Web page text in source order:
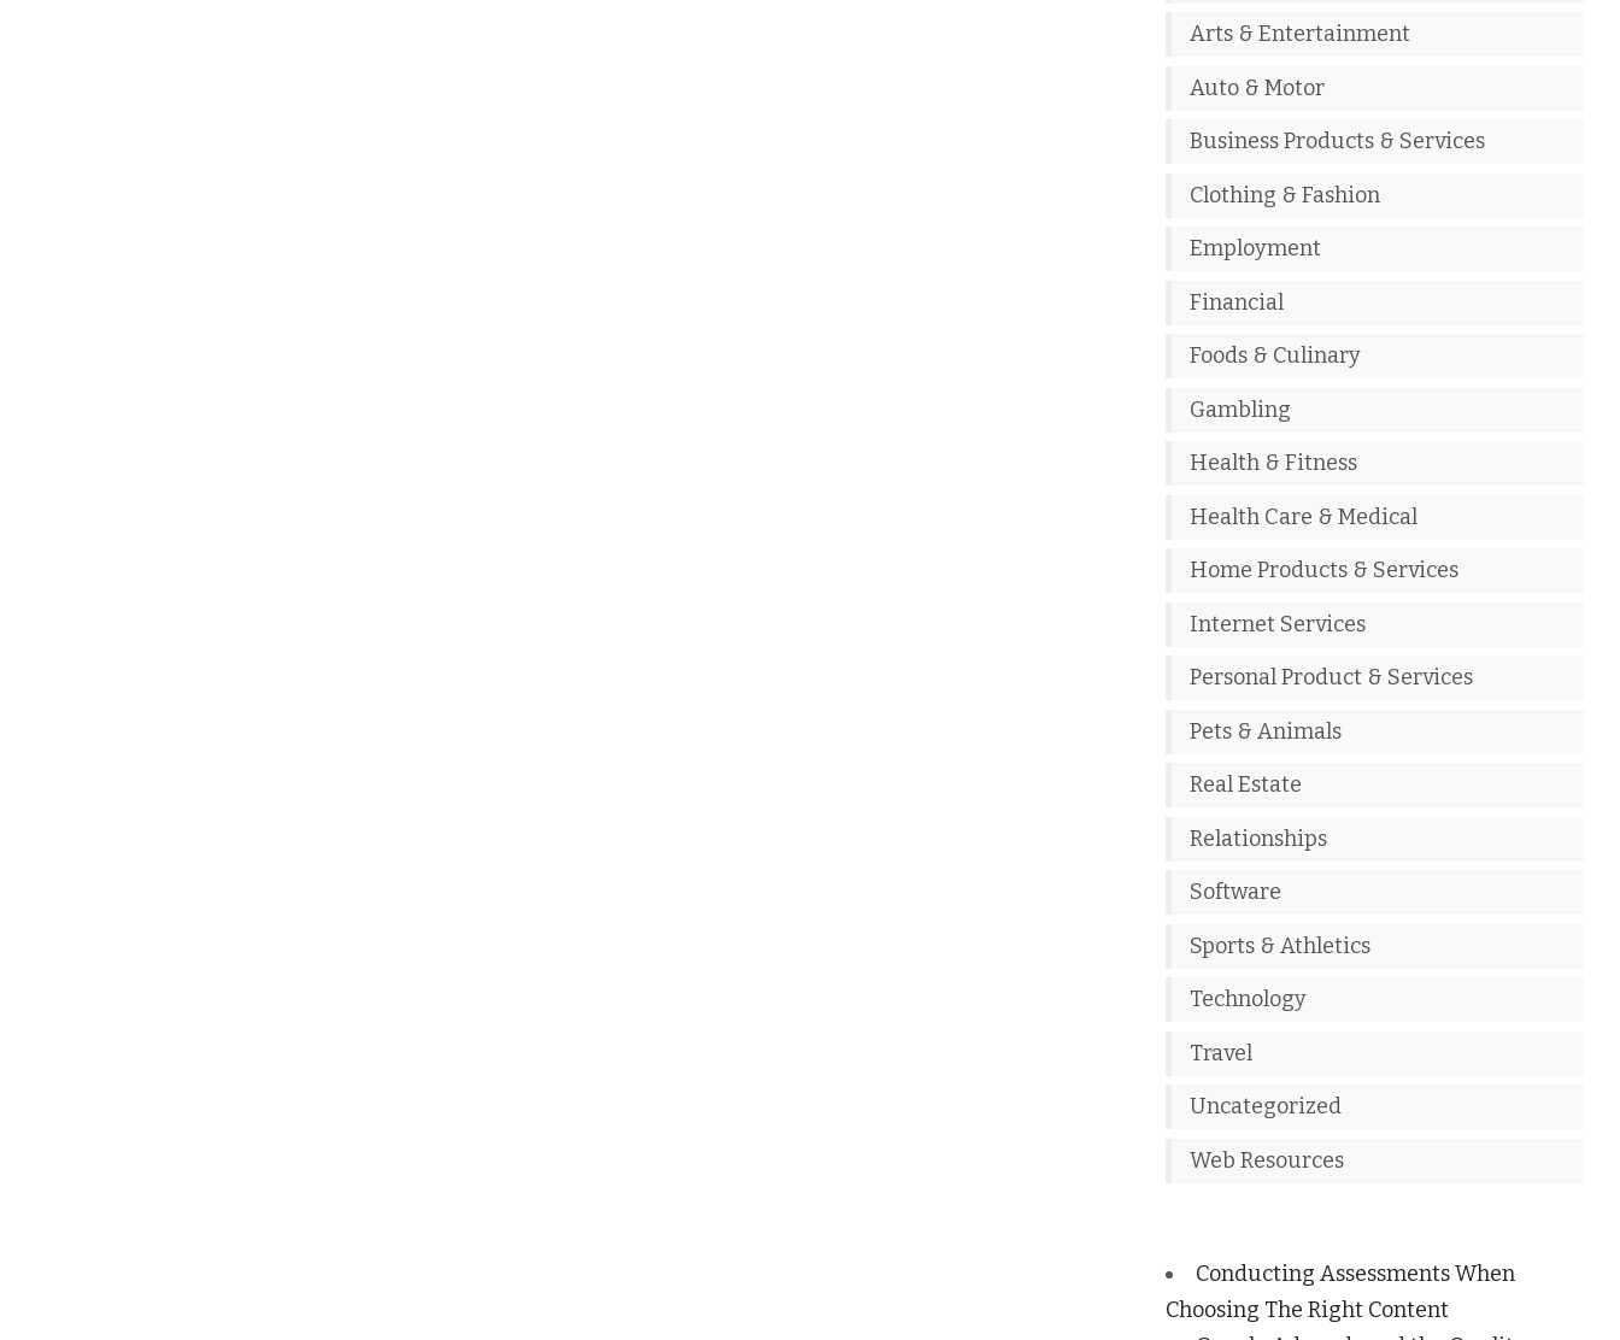
Arts & Entertainment
Auto & Motor
Business Products & Services
Clothing & Fashion
Employment
Financial
Foods & Culinary
Gambling
Health & Fitness
Health Care & Medical
Home Products & Services
Internet Services
Personal Product & Services
Pets & Animals
Real Estate
Relationships
Software
Sports & Athletics
Technology
Travel
Uncategorized
Web Resources
Conducting Assessments When
Choosing The Right Content